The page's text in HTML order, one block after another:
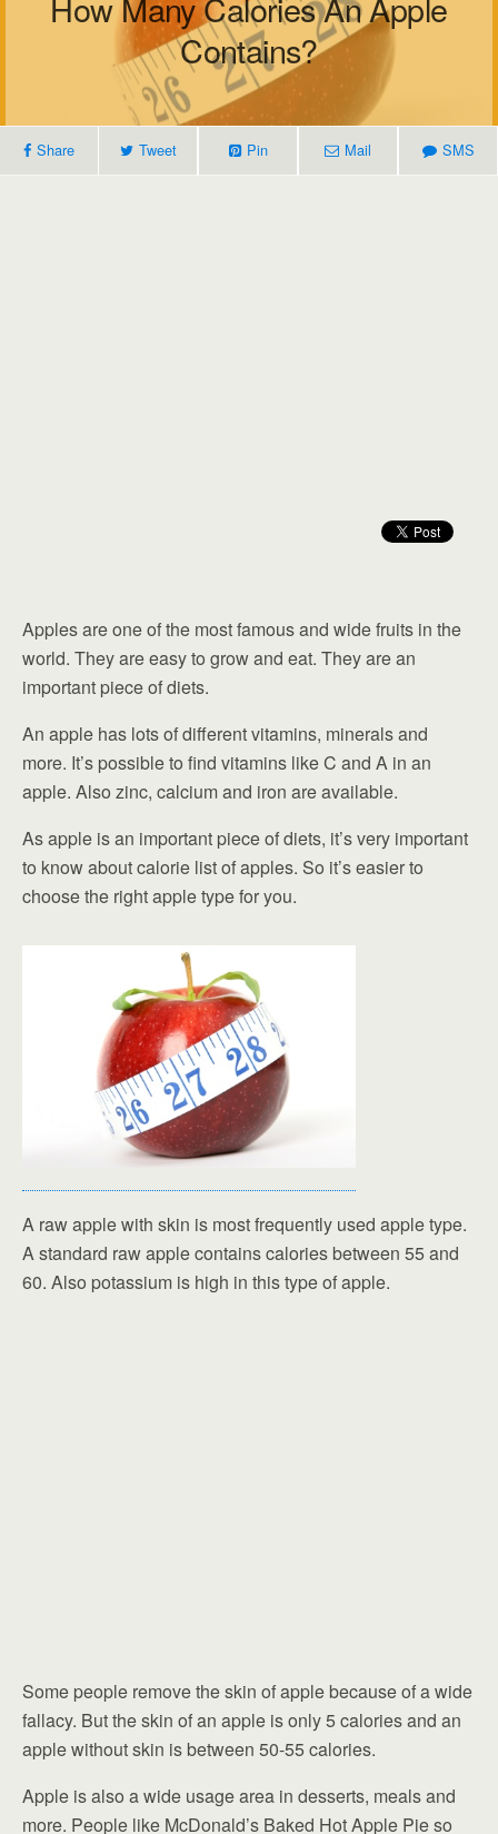
Contains?
Share Tweet Pin Mail SMS
Apples are one of the most famous and wide fruits in the
world. They are easy to grow and eat. They are an
important piece of diets.
An apple has lots of different vitamins, minerals and
more. It’s possible to find vitamins like C and A in an
apple. Also zinc, calcium and iron are available.
As apple is an important piece of diets, it’s very important
to know about calorie list of apples. So it’s easier to
choose the right apple type for you.
A raw apple with skin is most frequently used apple type.
A standard raw apple contains calories between 55 and
60. Also potassium is high in this type of apple.
Some people remove the skin of apple because of a wide
fallacy. But the skin of an apple is only 5 calories and an
apple without skin is between 50-55 calories.
Apple is also a wide usage area in desserts, meals and
more. People like McDonald’s Baked Hot Apple Pie so